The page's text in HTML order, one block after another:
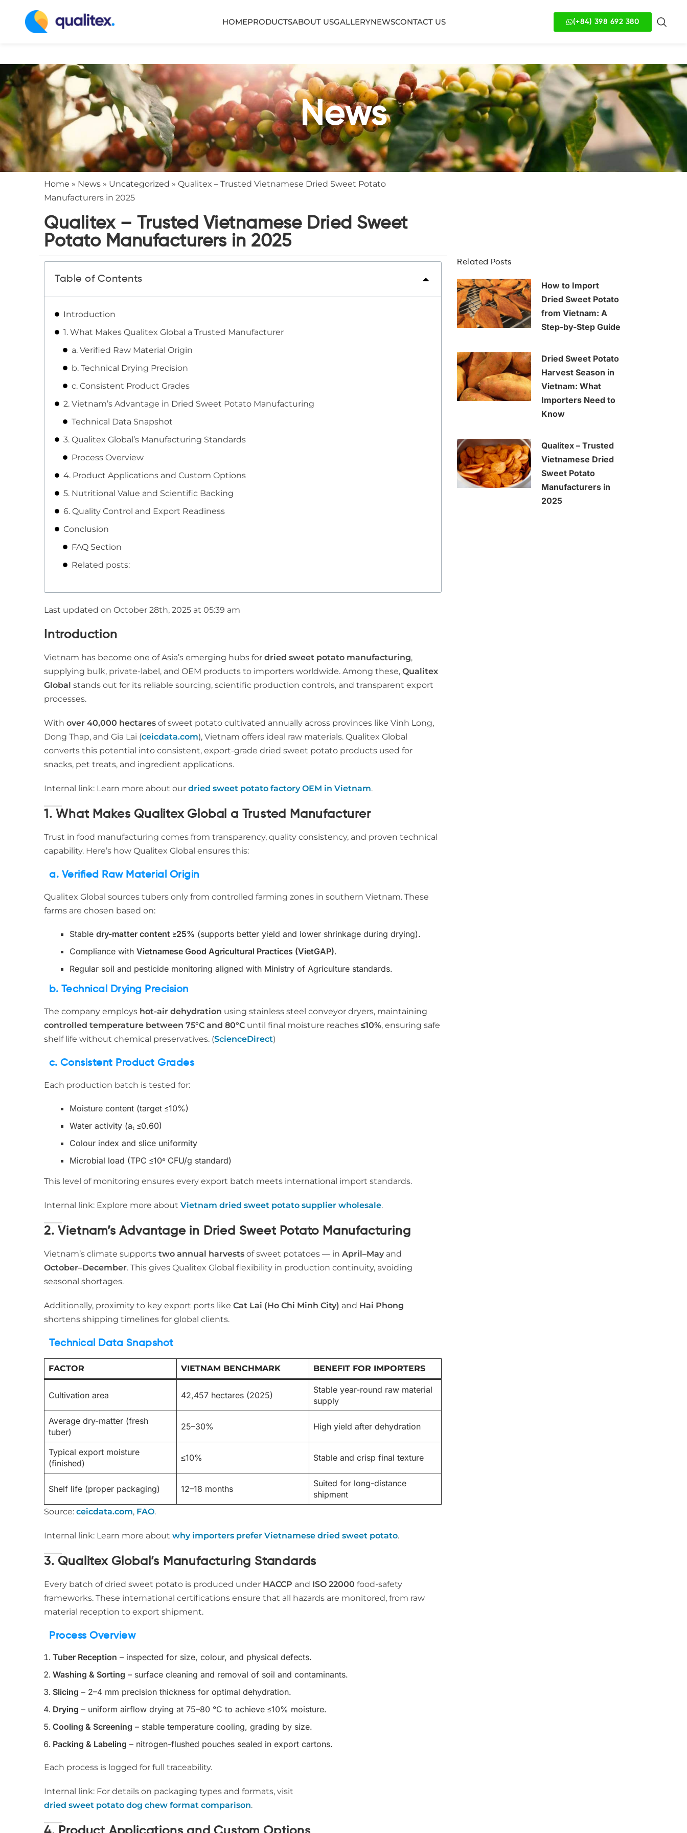
HOMEPRODUCTSABOUT USGALLERYNEWSCONTACT US (+84) 398 692 380
News
Home » News » Uncategorized » Qualitex – Trusted Vietnamese Dried Sweet Potato
Manufacturers in 2025
Qualitex – Trusted Vietnamese Dried Sweet
Potato Manufacturers in 2025
Table of Contents
Introduction
1. What Makes Qualitex Global a Trusted Manufacturer
a. Verified Raw Material Origin
b. Technical Drying Precision
c. Consistent Product Grades
2. Vietnam’s Advantage in Dried Sweet Potato Manufacturing
Technical Data Snapshot
3. Qualitex Global’s Manufacturing Standards
Process Overview
4. Product Applications and Custom Options
5. Nutritional Value and Scientific Backing
6. Quality Control and Export Readiness
Conclusion
FAQ Section
Related posts:
Last updated on October 28th, 2025 at 05:39 am
Introduction
Vietnam has become one of Asia’s emerging hubs for dried sweet potato manufacturing,
supplying bulk, private-label, and OEM products to importers worldwide. Among these, Qualitex
Global stands out for its reliable sourcing, scientific production controls, and transparent export
processes.
With over 40,000 hectares of sweet potato cultivated annually across provinces like Vinh Long,
Dong Thap, and Gia Lai (ceicdata.com), Vietnam offers ideal raw materials. Qualitex Global
converts this potential into consistent, export-grade dried sweet potato products used for
snacks, pet treats, and ingredient applications.
Internal link: Learn more about our dried sweet potato factory OEM in Vietnam.
1. What Makes Qualitex Global a Trusted Manufacturer
Trust in food manufacturing comes from transparency, quality consistency, and proven technical
capability. Here’s how Qualitex Global ensures this:
a. Verified Raw Material Origin
Qualitex Global sources tubers only from controlled farming zones in southern Vietnam. These
farms are chosen based on:
Stable dry-matter content ≥25% (supports better yield and lower shrinkage during drying).
Compliance with Vietnamese Good Agricultural Practices (VietGAP).
Regular soil and pesticide monitoring aligned with Ministry of Agriculture standards.
b. Technical Drying Precision
The company employs hot-air dehydration using stainless steel conveyor dryers, maintaining
controlled temperature between 75°C and 80°C until final moisture reaches ≤10%, ensuring safe
shelf life without chemical preservatives. (ScienceDirect)
c. Consistent Product Grades
Each production batch is tested for:
Moisture content (target ≤10%)
Water activity (aₜ ≤0.60)
Colour index and slice uniformity
Microbial load (TPC ≤10⁴ CFU/g standard)
This level of monitoring ensures every export batch meets international import standards.
Internal link: Explore more about Vietnam dried sweet potato supplier wholesale.
2. Vietnam’s Advantage in Dried Sweet Potato Manufacturing
Vietnam’s climate supports two annual harvests of sweet potatoes — in April–May and
October–December. This gives Qualitex Global flexibility in production continuity, avoiding
seasonal shortages.
Additionally, proximity to key export ports like Cat Lai (Ho Chi Minh City) and Hai Phong
shortens shipping timelines for global clients.
Technical Data Snapshot
FACTOR VIETNAM BENCHMARK BENEFIT FOR IMPORTERS
Cultivation area 42,457 hectares (2025)
Stable year-round raw material
supply
Average dry-matter (fresh
tuber)
25–30% High yield after dehydration
Typical export moisture
(finished)
≤10% Stable and crisp final texture
Shelf life (proper packaging) 12–18 months
Suited for long-distance
shipment
Source: ceicdata.com, FAO.
Internal link: Learn more about why importers prefer Vietnamese dried sweet potato.
3. Qualitex Global’s Manufacturing Standards
Every batch of dried sweet potato is produced under HACCP and ISO 22000 food-safety
frameworks. These international certifications ensure that all hazards are monitored, from raw
material reception to export shipment.
Process Overview
Tuber Reception – inspected for size, colour, and physical defects.
Washing & Sorting – surface cleaning and removal of soil and contaminants.
Slicing – 2–4 mm precision thickness for optimal dehydration.
Drying – uniform airflow drying at 75–80 °C to achieve ≤10% moisture.
Cooling & Screening – stable temperature cooling, grading by size.
Packing & Labeling – nitrogen-flushed pouches sealed in export cartons.
Each process is logged for full traceability.
Internal link: For details on packaging types and formats, visit
dried sweet potato dog chew format comparison.
Related Posts
How to Import
Dried Sweet Potato
from Vietnam: A
Step-by-Step Guide
Dried Sweet Potato
Harvest Season in
Vietnam: What
Importers Need to
Know
Qualitex – Trusted
Vietnamese Dried
Sweet Potato
Manufacturers in
2025